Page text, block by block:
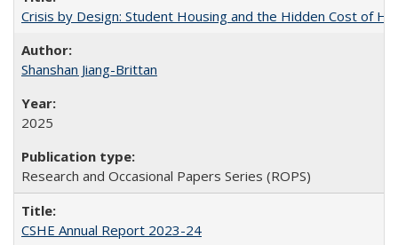
Crisis by Design: Student Housing and the Hidden Cost of
Shanshan Jiang-Brittan
2025
Research and Occasional Papers Series (ROPS)
CSHE Annual Report 2023-24